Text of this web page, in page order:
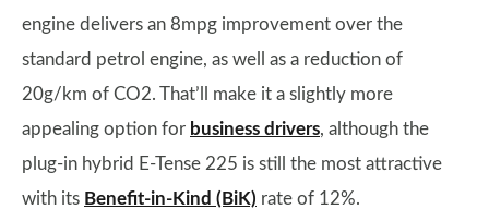
engine delivers an 8mpg improvement over the
standard petrol engine, as well as a reduction of
20g/km of CO2. That’ll make it a slightly more
appealing option for business drivers, although the
plug-in hybrid E-Tense 225 is still the most attractive
with its Benefit-in-Kind (BiK) rate of 12%.